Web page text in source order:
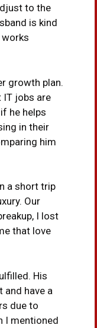
to the
is kind
works
growth plan.
IT jobs are
he helps
in their
him
a short trip
Our
I lost
that love
His
have a
due to
I mentioned